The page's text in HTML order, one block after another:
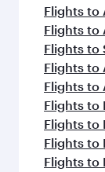
Flights to
Flights to
Flights to
Flights to
Flights to
Flights to
Flights to
Flights to
Flights to